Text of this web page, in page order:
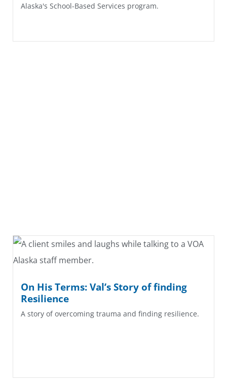
Alaska's School-Based Services program.
On His Terms: Val’s Story of finding
Resilience
A story of overcoming trauma and finding resilience.